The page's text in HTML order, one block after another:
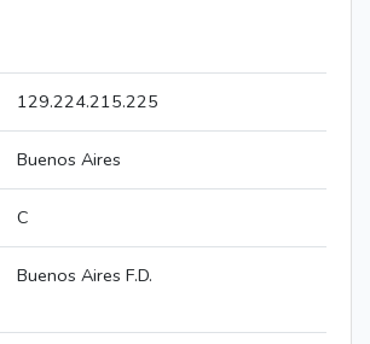
129.224.215.225
Buenos Aires
C
Buenos Aires F.D.